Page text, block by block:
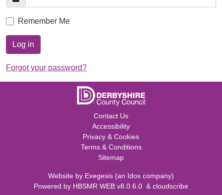
Remember Me
Log in
Forgot your password?
Contact Us
Accessibility
Privacy & Cookies
Terms & Conditions
Sitemap
Website by Exegesis (an Idox company)
Powered by HBSMR WEB v8.0.6.0 & cloudscribe